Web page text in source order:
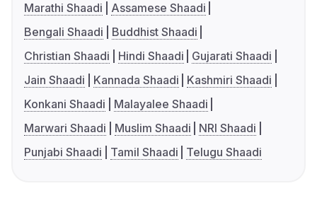
Marathi Shaadi
Assamese Shaadi
Bengali Shaadi
Buddhist Shaadi
Christian Shaadi
Hindi Shaadi
Gujarati Shaadi
Jain Shaadi
Kannada Shaadi
Kashmiri Shaadi
Konkani Shaadi
Malayalee Shaadi
Marwari Shaadi
Muslim Shaadi
NRI Shaadi
Punjabi Shaadi
Tamil Shaadi Telugu Shaadi